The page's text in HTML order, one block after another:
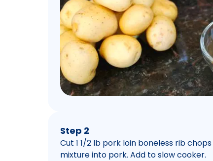
Step 2
Cut 1 1/2 lb pork loin boneless rib
mixture into pork. Add to slow cooker.